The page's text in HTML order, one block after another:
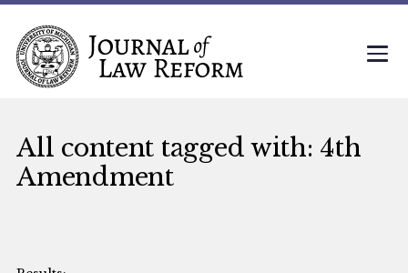
All content tagged with: 4th
Amendment